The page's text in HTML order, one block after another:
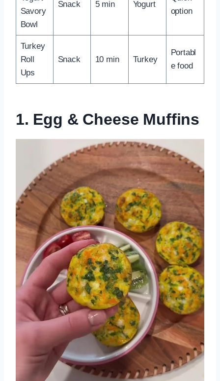
Savory
Bowl
Snack 5 min Yogurt
option
Turkey
Roll
Ups
Snack 10 min Turkey
Portabl
e food
1. Egg & Cheese Muffins